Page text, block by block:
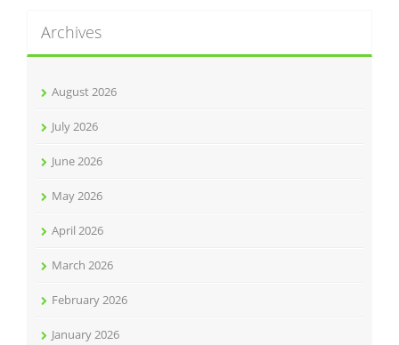
Archives
August 2026
July 2026
June 2026
May 2026
April 2026
March 2026
February 2026
January 2026